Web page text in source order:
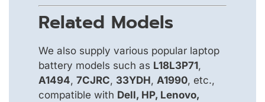
Related Models
We also supply various popular laptop
battery models such as L18L3P71,
A1494, 7CJRC, 33YDH, A1990, etc.,
compatible with Dell, HP, Lenovo,